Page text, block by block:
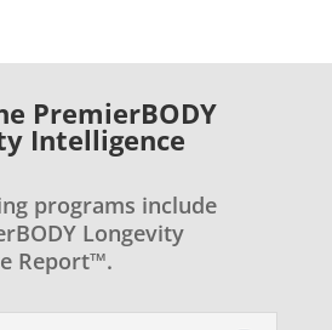
PremierBODY
Intelligence
programs include
Longevity
Report™.